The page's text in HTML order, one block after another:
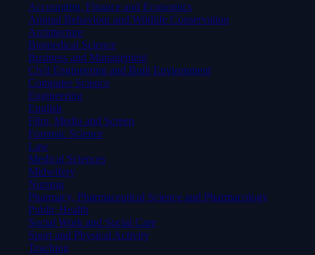
Accounting, Finance and Economics
Animal Behaviour and Wildlife Conservation
Architecture
Biomedical Science
Business and Management
Civil Engineering and Built Environment
Computer Science
Engineering
English
Film, Media and Screen
Forensic Science
Law
Medical Sciences
Midwifery
Nursing
Pharmacy, Pharmaceutical Science and Pharmacology
Public Health
Social Work and Social Care
Sport and Physical Activity
Teaching